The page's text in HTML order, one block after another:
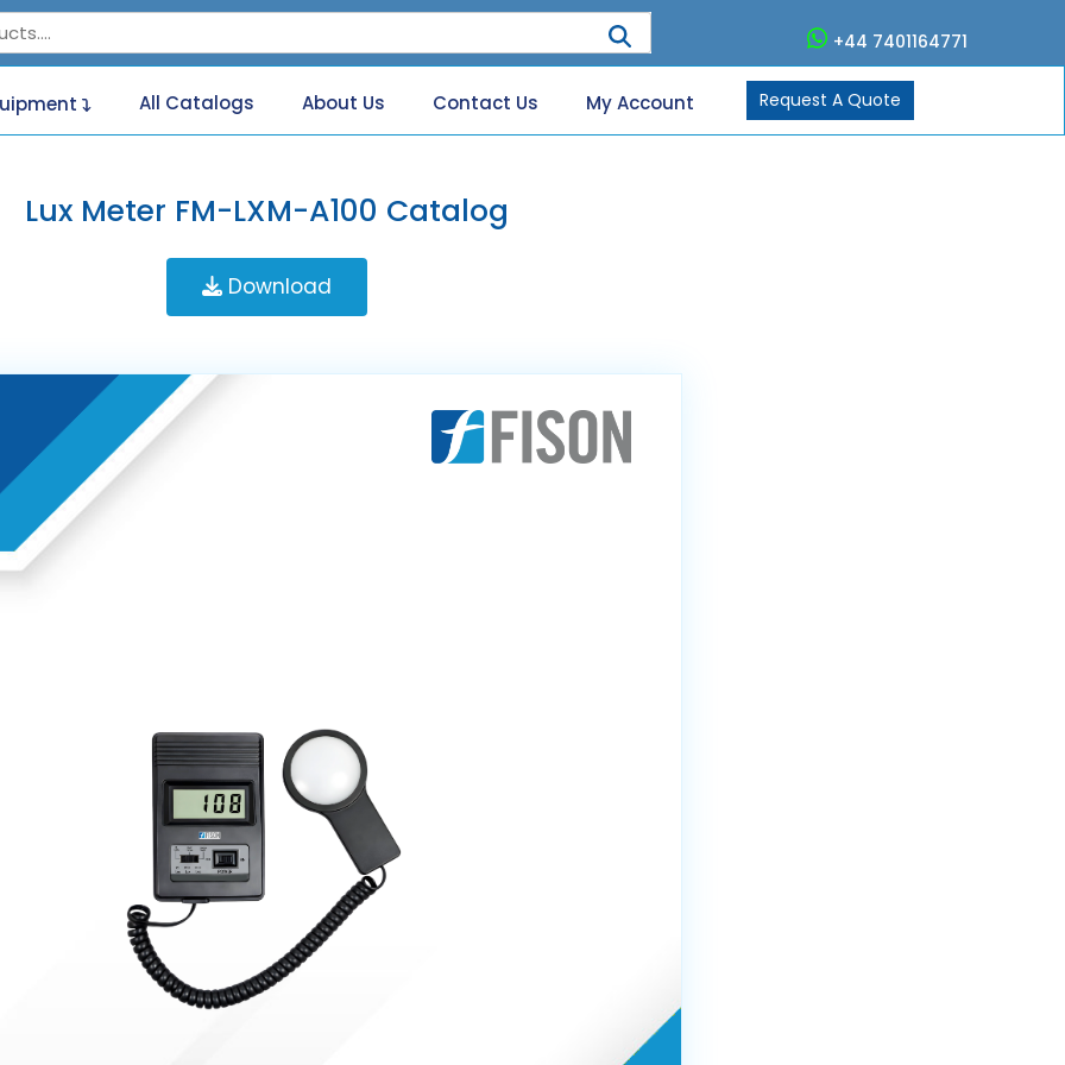
+44 7401164771
All Catalogs About Us Contact Us My Account Request A Quote
Lux Meter FM-LXM-A100 Catalog
Download